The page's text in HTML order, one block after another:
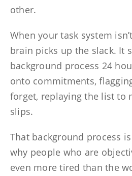
other.
When your task system
brain picks up the slack. It
background process 24
onto commitments,
forget, replaying the list to
slips.
That background process
why people who are
even more tired than the